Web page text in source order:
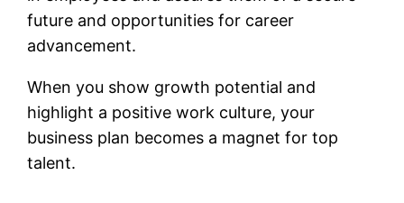
future and opportunities for career
advancement.
When you show growth potential and
highlight a positive work culture, your
business plan becomes a magnet for top
talent.